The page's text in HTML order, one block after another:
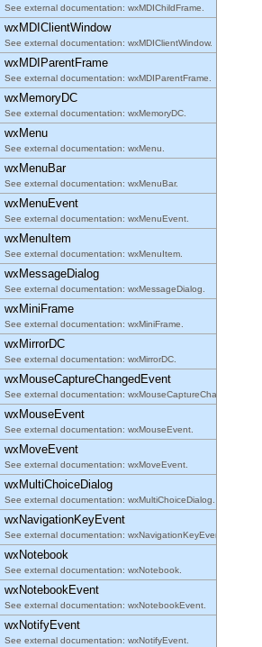
See external documentation: wxMDIChildFrame.
wxMDIClientWindow
See external documentation: wxMDIClientWindow.
wxMDIParentFrame
See external documentation: wxMDIParentFrame.
wxMemoryDC
See external documentation: wxMemoryDC.
wxMenu
See external documentation: wxMenu.
wxMenuBar
See external documentation: wxMenuBar.
wxMenuEvent
See external documentation: wxMenuEvent.
wxMenuItem
See external documentation: wxMenuItem.
wxMessageDialog
See external documentation: wxMessageDialog.
wxMiniFrame
See external documentation: wxMiniFrame.
wxMirrorDC
See external documentation: wxMirrorDC.
wxMouseCaptureChangedEvent
See external documentation: wxMouseCaptureChangedEvent.
wxMouseEvent
See external documentation: wxMouseEvent.
wxMoveEvent
See external documentation: wxMoveEvent.
wxMultiChoiceDialog
See external documentation: wxMultiChoiceDialog.
wxNavigationKeyEvent
See external documentation: wxNavigationKeyEvent.
wxNotebook
See external documentation: wxNotebook.
wxNotebookEvent
See external documentation: wxNotebookEvent.
wxNotifyEvent
See external documentation: wxNotifyEvent.